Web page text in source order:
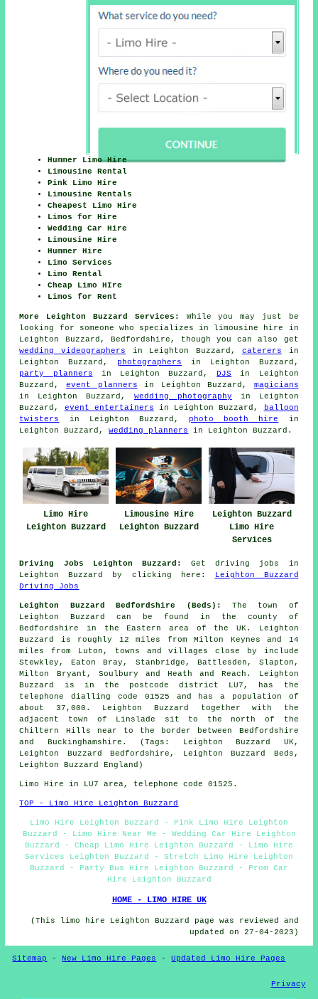
Hummer Limo Hire
Limousine Rental
Pink Limo Hire
Limousine Rentals
Cheapest Limo Hire
Limos for Hire
Wedding Car Hire
Limousine Hire
Hummer Hire
Limo Services
Limo Rental
Cheap Limo HIre
Limos for Rent
More Leighton Buzzard Services:
While you may just be
looking for someone who specializes in limousine hire in
Leighton Buzzard, Bedfordshire, though you can also get
wedding videographers in Leighton Buzzard,caterers in
Leighton Buzzard, photographers in Leighton Buzzard,
party planners in Leighton Buzzard,DJS
in Leighton
Buzzard, event planners in Leighton Buzzard, magicians
in Leighton Buzzard, wedding photography in Leighton
Buzzard, event entertainers in Leighton Buzzard,
balloon
twisters
in Leighton Buzzard, photo booth hire
in
Leighton Buzzard,wedding planners in Leighton Buzzard.
Limo Hire
Leighton Buzzard
Limousine Hire
Leighton Buzzard
Leighton Buzzard
Limo Hire
Services
Driving Jobs Leighton Buzzard:
Get driving jobs in
Leighton Buzzard by clicking here:
Leighton Buzzard
Driving Jobs
Leighton Buzzard Bedfordshire (Beds):
The town of
Leighton Buzzard can be found in the county of
Bedfordshire in the Eastern area of the UK. Leighton
Buzzard is roughly 12 miles from Milton Keynes and 14
miles from Luton, towns and villages close by include
Stewkley, Eaton Bray, Stanbridge, Battlesden, Slapton,
Milton Bryant, Soulbury and Heath and Reach. Leighton
Buzzard is in the postcode district LU7, has the
telephone dialling code 01525 and has a population of
about 37,000. Leighton Buzzard together with the
adjacent town of Linslade sit to the north of the
Chiltern Hills near to the border between Bedfordshire
and Buckinghamshire. (Tags: Leighton Buzzard UK,
Leighton Buzzard Bedfordshire, Leighton Buzzard Beds,
Leighton Buzzard England)
Limo Hire in LU7 area, telephone code 01525.
TOP - Limo Hire Leighton Buzzard
Limo Hire Leighton Buzzard - Pink Limo Hire Leighton
Buzzard - Limo Hire Near Me - Wedding Car Hire Leighton
Buzzard - Cheap Limo Hire Leighton Buzzard - Limo Hire
Services Leighton Buzzard - Stretch Limo Hire Leighton
Buzzard - Party Bus Hire Leighton Buzzard - Prom Car
Hire Leighton Buzzard
HOME - LIMO HIRE UK
(This limo hire Leighton Buzzard page was reviewed and
updated on 27-04-2023)
Sitemap -New Limo Hire Pages -Updated Limo Hire Pages
Privacy